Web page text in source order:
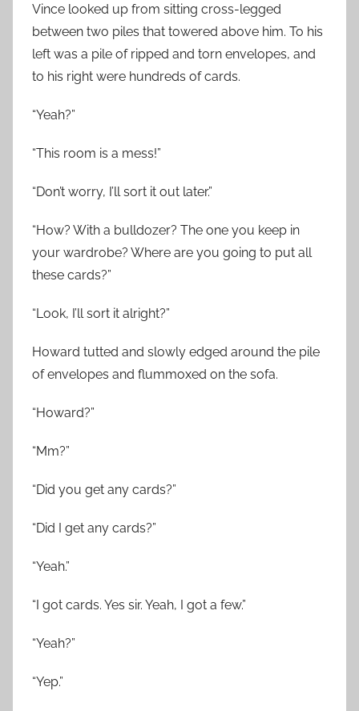
Vince looked up from sitting cross-legged
between two piles that towered above him. To his
left was a pile of ripped and torn envelopes, and
to his right were hundreds of cards.
“Yeah?”
“This room is a mess!”
“Don’t worry, I’ll sort it out later.”
“How? With a bulldozer? The one you keep in
your wardrobe? Where are you going to put all
these cards?”
“Look, I’ll sort it alright?”
Howard tutted and slowly edged around the pile
of envelopes and flummoxed on the sofa.
“Howard?”
“Mm?”
“Did you get any cards?”
“Did I get any cards?”
“Yeah.”
“I got cards. Yes sir. Yeah, I got a few.”
“Yeah?”
“Yep.”